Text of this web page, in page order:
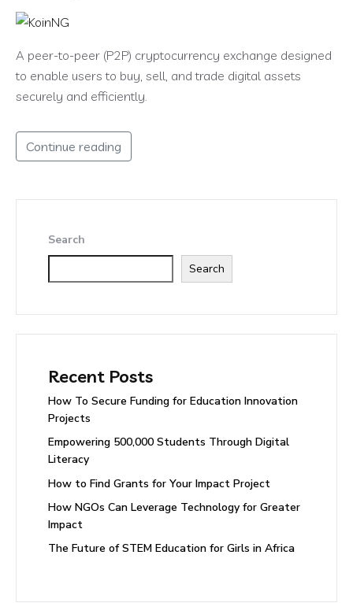
A peer-to-peer (P2P) cryptocurrency exchange designed
to enable users to buy, sell, and trade digital assets
securely and efficiently.
Continue reading
Search
Search
Recent Posts
How To Secure Funding for Education Innovation
Projects
Empowering 500,000 Students Through Digital
Literacy
How to Find Grants for Your Impact Project
How NGOs Can Leverage Technology for Greater
Impact
The Future of STEM Education for Girls in Africa